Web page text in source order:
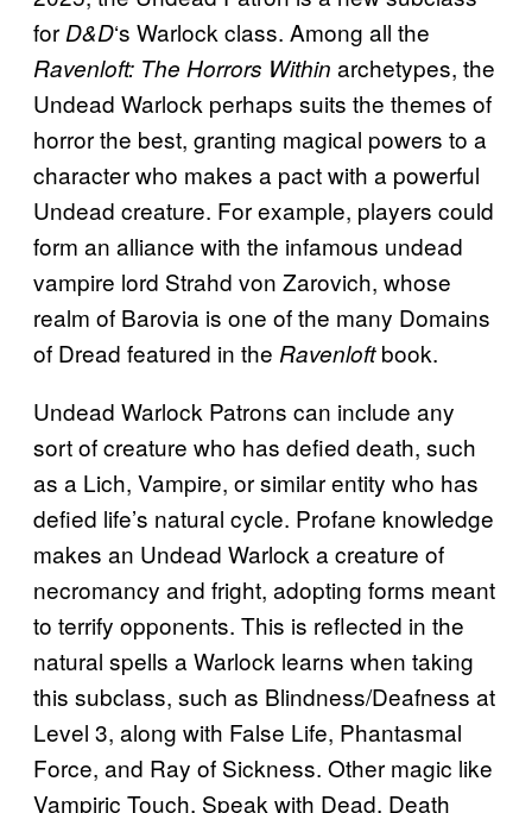
for D&D‘s Warlock class. Among all the
Ravenloft: The Horrors Within archetypes, the
Undead Warlock perhaps suits the themes of
horror the best, granting magical powers to a
character who makes a pact with a powerful
Undead creature. For example, players could
form an alliance with the infamous undead
vampire lord Strahd von Zarovich, whose
realm of Barovia is one of the many Domains
of Dread featured in the Ravenloftbook.
Undead Warlock Patrons can include any
sort of creature who has defied death, such
as a Lich, Vampire, or similar entity who has
defied life’s natural cycle. Profane knowledge
makes an Undead Warlock a creature of
necromancy and fright, adopting forms meant
to terrify opponents. This is reflected in the
natural spells a Warlock learns when taking
this subclass, such as Blindness/Deafness at
Level 3, along with False Life, Phantasmal
Force, and Ray of Sickness. Other magic like
Vampiric Touch, Speak with Dead, Death